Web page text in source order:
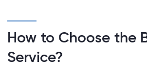
How to Choose the
Service?